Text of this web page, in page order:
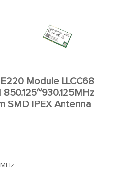
Module LLCC68
SMD IPEX Antenna